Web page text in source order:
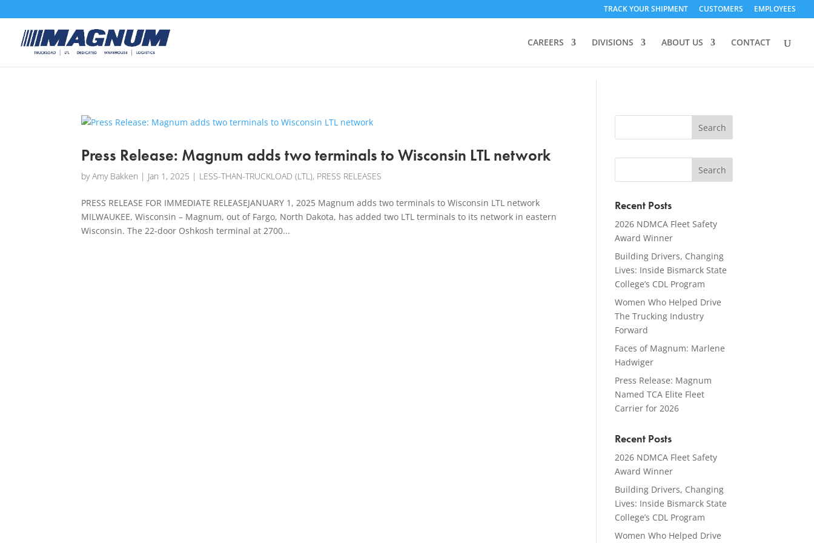
TRACK YOUR SHIPMENT CUSTOMERS EMPLOYEES
CAREERS DIVISIONS ABOUT US CONTACT
Press Release: Magnum adds two terminals to Wisconsin LTL network
byAmy Bakken | Jan 1, 2025 | LESS-THAN-TRUCKLOAD (LTL), PRESS RELEASES
PRESS RELEASE FOR IMMEDIATE RELEASEJANUARY 1, 2025 Magnum adds two terminals to Wisconsin LTL network
MILWAUKEE, Wisconsin – Magnum, out of Fargo, North Dakota, has added two LTL terminals to its network in eastern
Wisconsin. The 22-door Oshkosh terminal at 2700...
Recent Posts
2026 NDMCA Fleet Safety
Award Winner
Building Drivers, Changing
Lives: Inside Bismarck State
College’s CDL Program
Women Who Helped Drive
The Trucking Industry
Forward
Faces of Magnum: Marlene
Hadwiger
Press Release: Magnum
Named TCA Elite Fleet
Carrier for 2026
Recent Posts
2026 NDMCA Fleet Safety
Award Winner
Building Drivers, Changing
Lives: Inside Bismarck State
College’s CDL Program
Women Who Helped Drive